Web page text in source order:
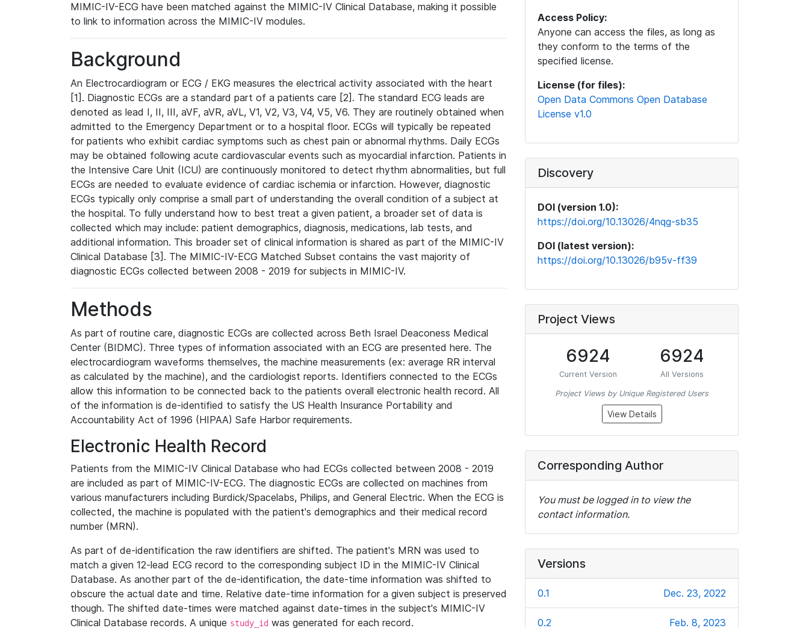
MIMIC-IV-ECG have been matched against the MIMIC-IV Clinical Database, making it possible
to link to information across the MIMIC-IV modules.
Background
An Electrocardiogram or ECG / EKG measures the electrical activity associated with the heart
[1]. Diagnostic ECGs are a standard part of a patients care [2]. The standard ECG leads are
denoted as lead I, II, III, aVF, aVR, aVL, V1, V2, V3, V4, V5, V6. They are routinely obtained when
admitted to the Emergency Department or to a hospital floor. ECGs will typically be repeated
for patients who exhibit cardiac symptoms such as chest pain or abnormal rhythms. Daily ECGs
may be obtained following acute cardiovascular events such as myocardial infarction. Patients in
the Intensive Care Unit (ICU) are continuously monitored to detect rhythm abnormalities, but full
ECGs are needed to evaluate evidence of cardiac ischemia or infarction. However, diagnostic
ECGs typically only comprise a small part of understanding the overall condition of a subject at
the hospital. To fully understand how to best treat a given patient, a broader set of data is
collected which may include: patient demographics, diagnosis, medications, lab tests, and
additional information. This broader set of clinical information is shared as part of the MIMIC-IV
Clinical Database [3]. The MIMIC-IV-ECG Matched Subset contains the vast majority of
diagnostic ECGs collected between 2008 - 2019 for subjects in MIMIC-IV.
Methods
As part of routine care, diagnostic ECGs are collected across Beth Israel Deaconess Medical
Center (BIDMC). Three types of information associated with an ECG are presented here. The
electrocardiogram waveforms themselves, the machine measurements (ex: average RR interval
as calculated by the machine), and the cardiologist reports. Identifiers connected to the ECGs
allow this information to be connected back to the patients overall electronic health record. All
of the information is de-identified to satisfy the US Health Insurance Portability and
Accountability Act of 1996 (HIPAA) Safe Harbor requirements.
Electronic Health Record
Patients from the MIMIC-IV Clinical Database who had ECGs collected between 2008 - 2019
are included as part of MIMIC-IV-ECG. The diagnostic ECGs are collected on machines from
various manufacturers including Burdick/Spacelabs, Philips, and General Electric. When the ECG is
collected, the machine is populated with the patient's demographics and their medical record
number (MRN).
As part of de-identification the raw identifiers are shifted. The patient's MRN was used to
match a given 12-lead ECG record to the corresponding subject ID in the MIMIC-IV Clinical
Database. As another part of the de-identification, the date-time information was shifted to
obscure the actual date and time. Relative date-time information for a given subject is preserved
though. The shifted date-times were matched against date-times in the subject's MIMIC-IV
Clinical Database records. A unique study_id was generated for each record.
Access Policy:
Anyone can access the files, as long as
they conform to the terms of the
specified license.
License (for files):
Open Data Commons Open Database
License v1.0
Discovery
DOI (version 1.0):
https://doi.org/10.13026/4nqg-sb35
DOI (latest version):
https://doi.org/10.13026/b95v-ff39
Project Views
6924
Current Version
6924
All Versions
Project Views by Unique Registered Users
View Details
Corresponding Author
You must be logged in to view the
contact information.
Versions
0.1 Dec. 23, 2022
0.2 Feb. 8, 2023